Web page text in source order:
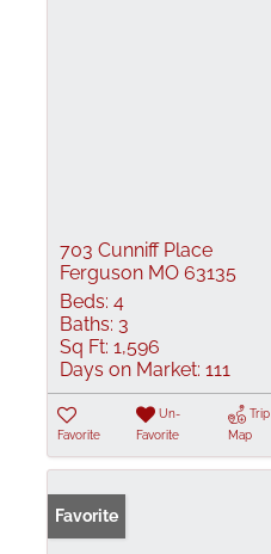
703 Cunniff Place
Ferguson MO 63135
Beds: 4
Baths: 3
Sq Ft: 1,596
Days on Market: 111
Favorite
Un-
Favorite
Trip
Map
Favorite